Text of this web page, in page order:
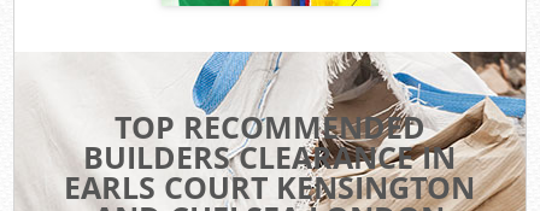
TOP RECOMMENDED
BUILDERS CLEARANCE IN
EARLS COURT KENSINGTON